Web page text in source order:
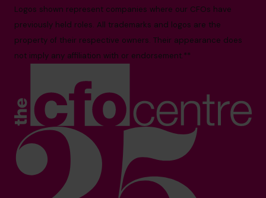
Logos shown represent companies where our CFOs have
previously held roles. All trademarks and logos are the
property of their respective owners. Their appearance does
not imply any affiliation with or endorsement.**